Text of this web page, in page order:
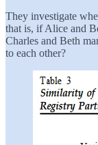
They investigate
that is, if Alice and
Charles and Beth
to each other?